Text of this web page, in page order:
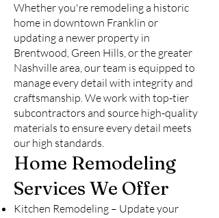
Whether you're remodeling a historic
home in downtown Franklin or
updating a newer property in
Brentwood, Green Hills, or the greater
Nashville area, our team is equipped to
manage every detail with integrity and
craftsmanship. We work with top-tier
subcontractors and source high-quality
materials to ensure every detail meets
our high standards.
Home Remodeling
Services We Offer
Kitchen Remodeling – Update your